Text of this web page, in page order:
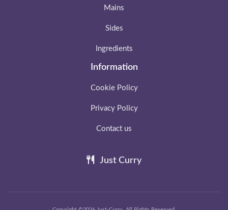
Mains
Sides
Ingredients
Information
Cookie Policy
Privacy Policy
Contact us
Just Curry